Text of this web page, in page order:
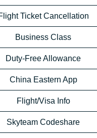
Ticket Cancellation
Business Class
Duty-Free Allowance
China Eastern App
Flight/Visa Info
Skyteam Codeshare